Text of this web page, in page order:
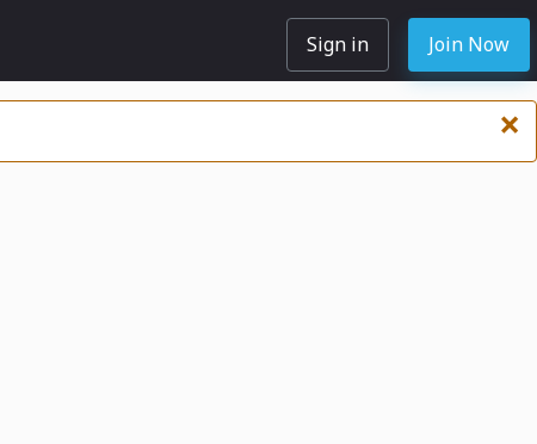
Sign in Join Now
×